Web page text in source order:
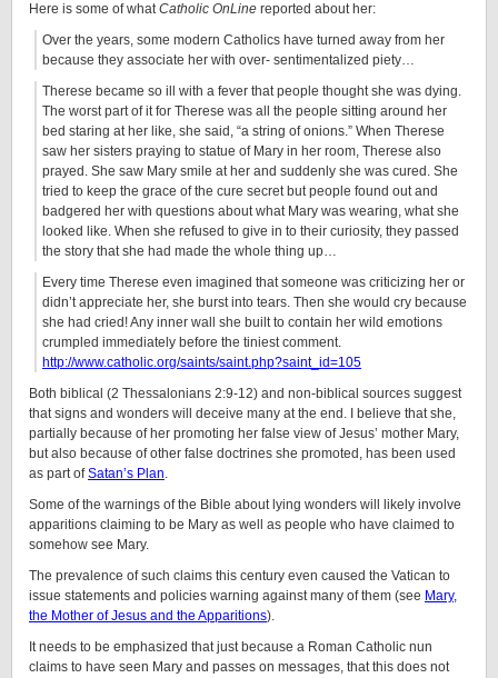
Here is some of whatCatholic OnLine reported about her:
Over the years, some modern Catholics have turned away from her
because they associate her with over- sentimentalized piety…
Therese became so ill with a fever that people thought she was dying.
The worst part of it for Therese was all the people sitting around her
bed staring at her like, she said, “a string of onions.” When Therese
saw her sisters praying to statue of Mary in her room, Therese also
prayed. She saw Mary smile at her and suddenly she was cured. She
tried to keep the grace of the cure secret but people found out and
badgered her with questions about what Mary was wearing, what she
looked like. When she refused to give in to their curiosity, they passed
the story that she had made the whole thing up…
Every time Therese even imagined that someone was criticizing her or
didn’t appreciate her, she burst into tears. Then she would cry because
she had cried! Any inner wall she built to contain her wild emotions
crumpled immediately before the tiniest comment.
http://www.catholic.org/saints/saint.php?saint_id=105
Both biblical (2 Thessalonians 2:9-12) and non-biblical sources suggest
that signs and wonders will deceive many at the end. I believe that she,
partially because of her promoting her false view of Jesus’ mother Mary,
but also because of other false doctrines she promoted, has been used
as part ofSatan’s Plan.
Some of the warnings of the Bible about lying wonders will likely involve
apparitions claiming to be Mary as well as people who have claimed to
somehow see Mary.
The prevalence of such claims this century even caused the Vatican to
issue statements and policies warning against many of them (see Mary,
the Mother of Jesus and the Apparitions).
It needs to be emphasized that just because a Roman Catholic nun
claims to have seen Mary and passes on messages, that this does not